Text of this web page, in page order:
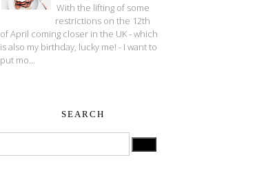
With the lifting of some
restrictions on the 12th
of April coming closer in the UK - which
is also my birthday, lucky me! - I want to
put mo...
SEARCH